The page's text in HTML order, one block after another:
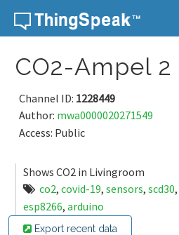
Skip to content
CO2-Ampel 2
Channel ID: 1228449
Author: mwa0000020271549
Access: Public
Shows CO2 in Livingroom
co2, covid-19, sensors, scd30,
esp8266, arduino
Export recent data